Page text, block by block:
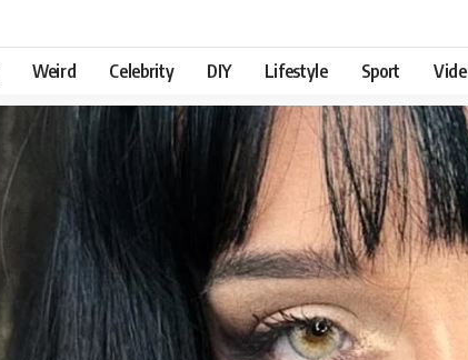
Weird Celebrity DIY Lifestyle Sport